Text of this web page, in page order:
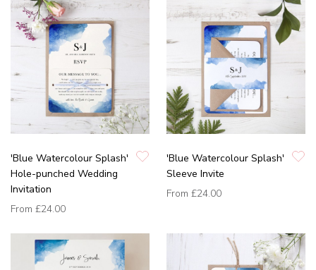
'Blue Watercolour Splash'
Hole-punched Wedding
Invitation
From £24.00
'Blue Watercolour Splash'
Sleeve Invite
From £24.00